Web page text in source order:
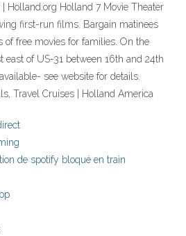
Holland.org Holland 7 Movie Theater
first-run films. Bargain matinees
of free movies for families. On the
east of US-31 between 16th and 24th
see website for details.
Travel Cruises | Holland America
de spotify bloqué en train